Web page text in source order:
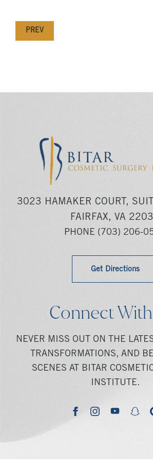
PREV
3023 HAMAKER COURT,
FAIRFAX, VA
PHONE (703) 206-
Get Directions
Connect
NEVER MISS OUT ON THE
TRANSFORMATIONS, AND
SCENES AT BITAR
INSTITUTE.
facebookinstagramyoutube